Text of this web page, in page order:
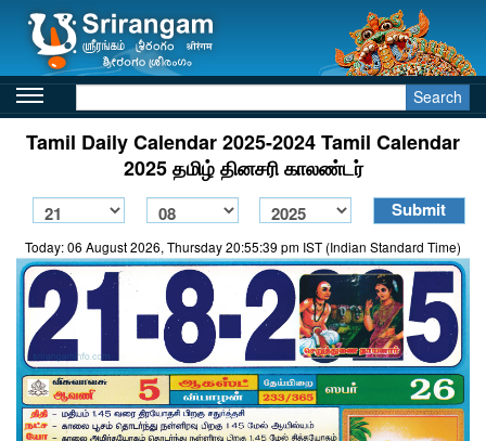
Search
Tamil Daily Calendar 2025-2024 Tamil Calendar
2025 தமிழ் தினசரி காலண்டர்
Today: 06 August 2026, Thursday 20:55:39 pm IST (Indian Standard Time)